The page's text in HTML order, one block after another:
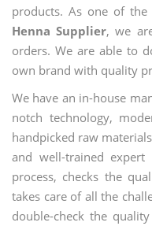
products. As one of the
Henna Supplier, we
orders. We are able to
own brand with quality
We have an in-house
notch technology,
handpicked raw
and well-trained expert
process, checks the
takes care of all the
double-check the